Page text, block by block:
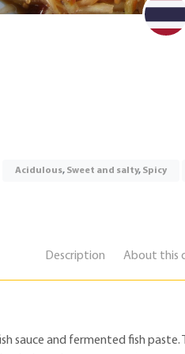
Acidulous, Sweet and salty, Spicy
Description About this
sauce and fermented fish